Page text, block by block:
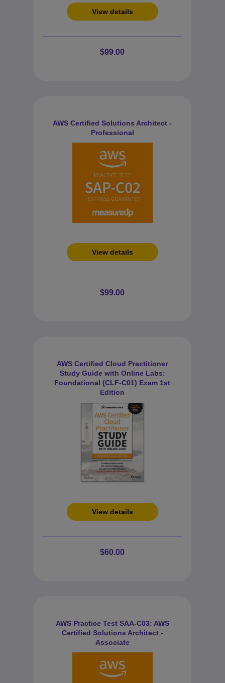
View details
$99.00
AWS Certified Solutions Architect -
Professional
View details
$99.00
AWS Certified Cloud Practitioner
Study Guide with Online Labs:
Foundational (CLF-C01) Exam 1st
Edition
View details
$60.00
AWS Practice Test SAA-C03: AWS
Certified Solutions Architect -
Associate